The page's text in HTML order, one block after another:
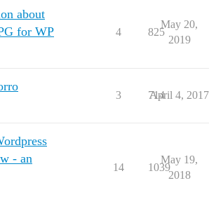
about
for WP
4 825
May 20,
2019
3 714
April 4, 2017
- an
14 1039
May 19,
2018